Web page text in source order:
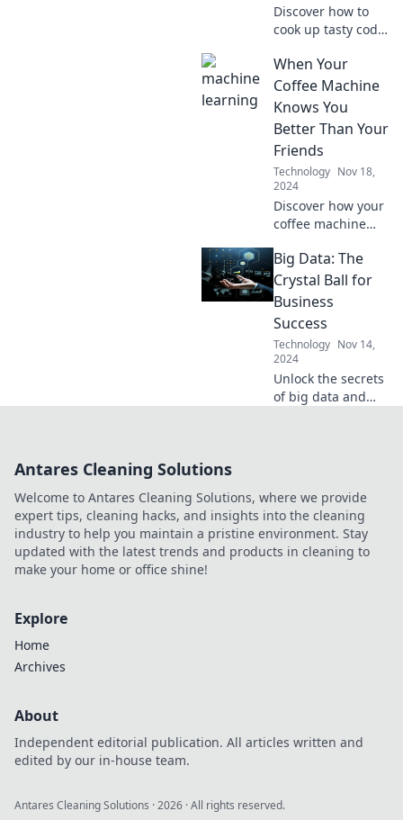
Discover how to
cook up tasty code
delightful software
solutions. Join us
for a flavorful
coding adventure!
When Your
Coffee Machine
Knows You
Better Than Your
Friends
Technology Nov 18,
2024
Discover how your
coffee machine
cravings and
routines better
than your closest
friends. Is it time
for a caffeine
connection?
Big Data: The
Crystal Ball for
Business
Success
Technology Nov 14,
2024
Unlock the secrets
of big data and
now!
Antares Cleaning Solutions
Welcome to Antares Cleaning Solutions, where we provide
expert tips, cleaning hacks, and insights into the cleaning
industry to help you maintain a pristine environment. Stay
updated with the latest trends and products in cleaning to
make your home or office shine!
Explore
Home
Archives
About
Independent editorial publication. All articles written and
edited by our in-house team.
Antares Cleaning Solutions ·2026 · All rights reserved.